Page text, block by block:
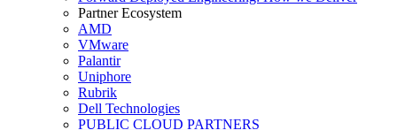
Partner Ecosystem
AMD
VMware
Palantir
Uniphore
Rubrik
Dell Technologies
PUBLIC CLOUD PARTNERS